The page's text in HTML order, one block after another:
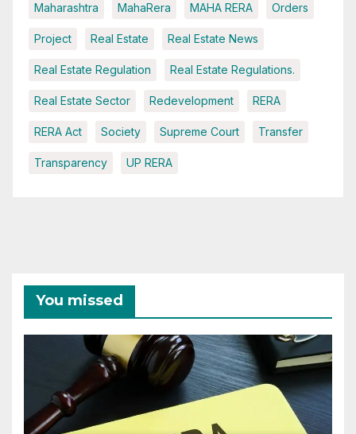
Maharashtra MahaRera MAHA RERA Orders
Project Real Estate Real Estate News
Real Estate Regulation Real Estate Regulations.
Real Estate Sector Redevelopment RERA
RERA Act Society Supreme Court Transfer
Transparency UP RERA
You missed